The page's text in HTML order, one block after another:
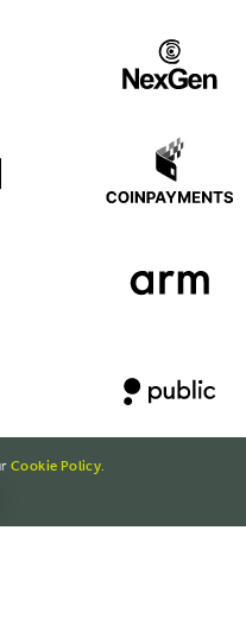
Cookie Policy.